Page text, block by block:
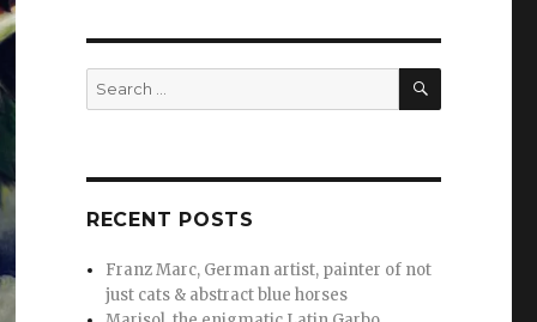
Search
for:
SEARCH
RECENT POSTS
Franz Marc, German artist, painter of not
just cats & abstract blue horses